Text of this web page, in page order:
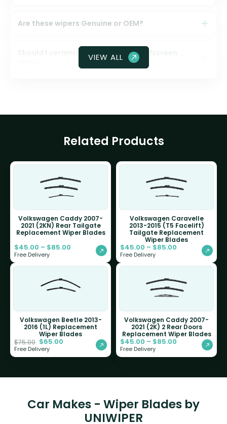
Are these wipers Genuine or OEM?
Should I ceramic coat my front windscreen
VIEW ALL
Related Products
Volkswagen Caddy 2007-
2021 (2KN) Rear Tailgate
Replacement Wiper Blades
$45.00 – $85.00
Free Delivery
Volkswagen Caravelle
2013-2015 (T5 Facelift)
Tailgate Replacement
Wiper Blades
$45.00 – $85.00
Free Delivery
Volkswagen Beetle 2013-
2016 (1L) Replacement
Wiper Blades
$75.00 $65.00
Free Delivery
Volkswagen Caddy 2007-
2021 (2K) 2 Rear Doors
Replacement Wiper Blades
$45.00 – $85.00
Free Delivery
Car Makes - Wiper Blades by
UNIWIPER